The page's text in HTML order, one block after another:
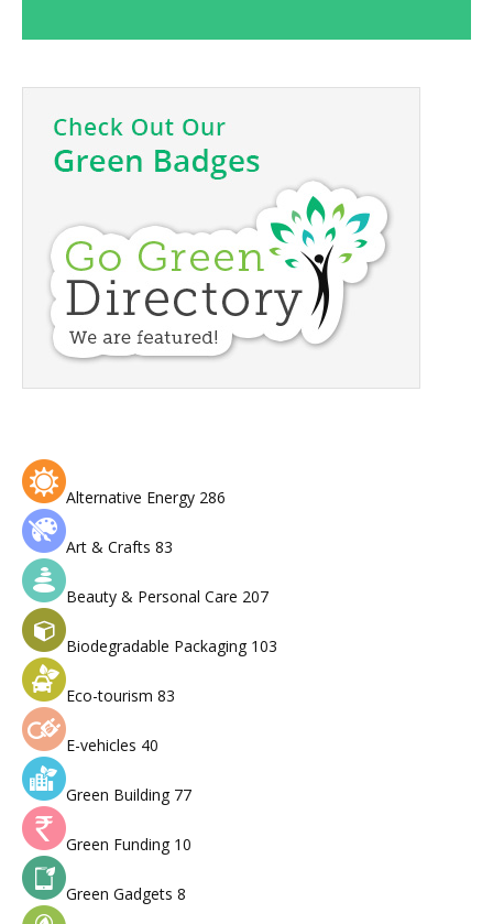
Alternative Energy 286
Art & Crafts 83
Beauty & Personal Care 207
Biodegradable Packaging 103
Eco-tourism 83
E-vehicles 40
Green Building 77
Green Funding 10
Green Gadgets 8